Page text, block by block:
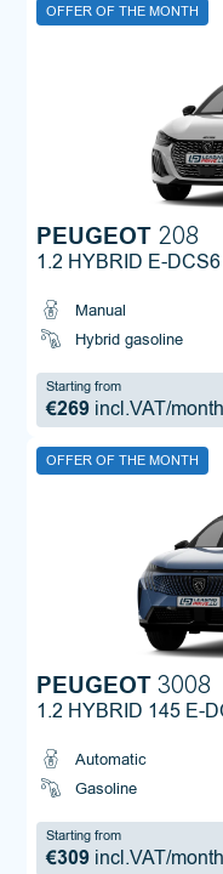
OFFER OF THE MONTH
PEUGEOT 208
1.2 HYBRID E-
Manual
Hybrid gasoline
Starting from
€269 incl.VAT/month
OFFER OF THE MONTH
PEUGEOT 3008
1.2 HYBRID 145 E-
Automatic
Gasoline
Starting from
€309 incl.VAT/month